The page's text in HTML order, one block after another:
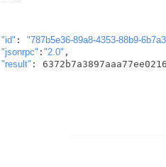
"id" : "787b5e36-89a8-4353-88b9-
"jsonrpc" :"2.0" ,
"result" :